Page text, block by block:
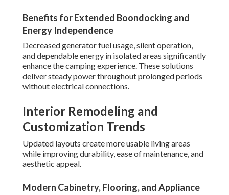
Benefits for Extended Boondocking and
Energy Independence
Decreased generator fuel usage, silent operation,
and dependable energy in isolated areas significantly
enhance the camping experience. These solutions
deliver steady power throughout prolonged periods
without electrical connections.
Interior Remodeling and
Customization Trends
Updated layouts create more usable living areas
while improving durability, ease of maintenance, and
aesthetic appeal.
Modern Cabinetry, Flooring, and Appliance